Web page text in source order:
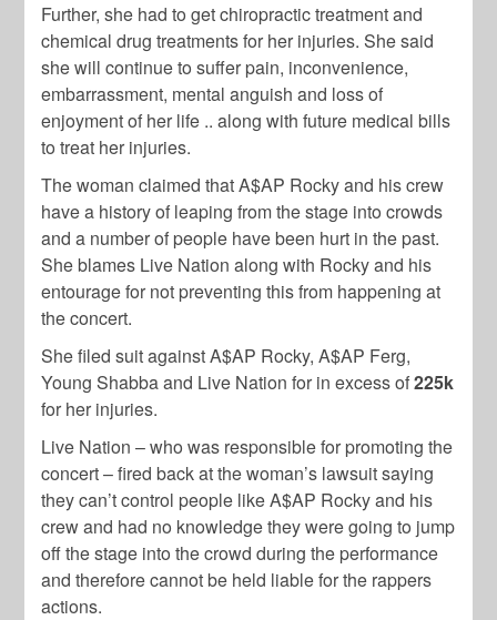
Further, she had to get chiropractic treatment and
chemical drug treatments for her injuries. She said
she will continue to suffer pain, inconvenience,
embarrassment, mental anguish and loss of
enjoyment of her life .. along with future medical bills
to treat her injuries.
The woman claimed that A$AP Rocky and his crew
have a history of leaping from the stage into crowds
and a number of people have been hurt in the past.
She blames Live Nation along with Rocky and his
entourage for not preventing this from happening at
the concert.
She filed suit against A$AP Rocky, A$AP Ferg,
Young Shabba and Live Nation for in excess of225k
for her injuries.
Live Nation – who was responsible for promoting the
concert – fired back at the woman’s lawsuit saying
they can’t control people like A$AP Rocky and his
crew and had no knowledge they were going to jump
off the stage into the crowd during the performance
and therefore cannot be held liable for the rappers
actions.